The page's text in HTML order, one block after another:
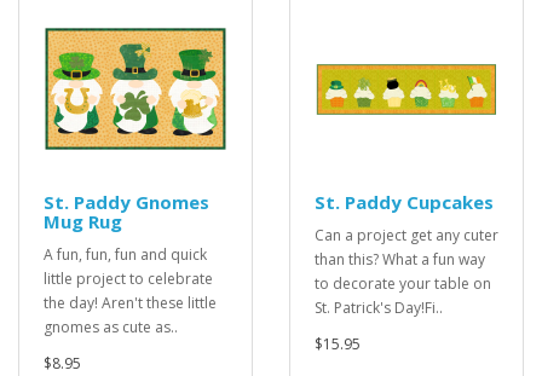
St. Paddy Gnomes
Mug Rug
A fun, fun, fun and quick
little project to celebrate
the day! Aren't these little
gnomes as cute as..
$8.95
St. Paddy Cupcakes
Can a project get any cuter
than this? What a fun way
to decorate your table on
St. Patrick's Day!Fi..
$15.95